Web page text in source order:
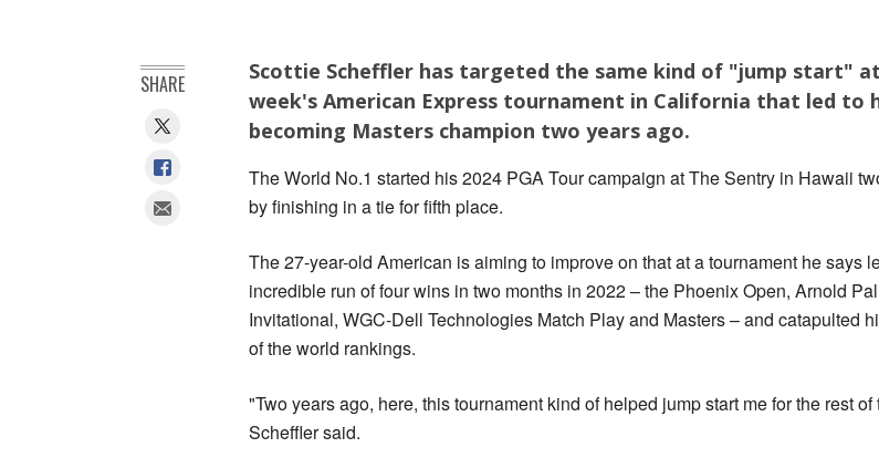
Scottie Scheffler has targeted the same kind of "jump start"
week's American Express tournament in California that led to
becoming Masters champion two years ago.
The World No.1 started his 2024 PGA Tour campaign at The Sentry in Hawaii
by finishing in a tie for fifth place.
The 27-year-old American is aiming to improve on that at a tournament he says
incredible run of four wins in two months in 2022 – the Phoenix Open, Arnold
Invitational, WGC-Dell Technologies Match Play and Masters – and catapulted
of the world rankings.
"Two years ago, here, this tournament kind of helped jump start me for the rest of
Scheffler said.
SHARE